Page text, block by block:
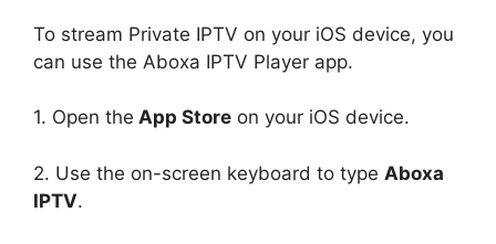
To stream Private IPTV on your iOS device, you
can use the Aboxa IPTV Player app.
1. Open the App Store on your iOS device.
2. Use the on-screen keyboard to type Aboxa
IPTV.